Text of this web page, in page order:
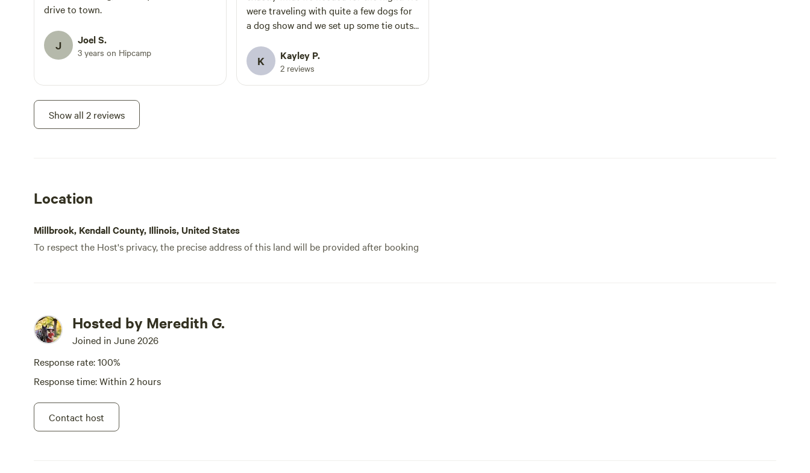
drive to town.
J Joel S.
3 years on Hipcamp
were traveling with quite a few dogs for
a dog show and we set up some tie outs
tight (we had a utility trailer) but it was
workable.
K Kayley P.
2 reviews
Show all 2 reviews
Location
Millbrook, Kendall County, Illinois, United States
To respect the Host's privacy, the precise address of this land will be provided after booking
Hosted by Meredith G.
Joined in June 2026
Response rate: 100%
Response time: Within 2 hours
Contact host